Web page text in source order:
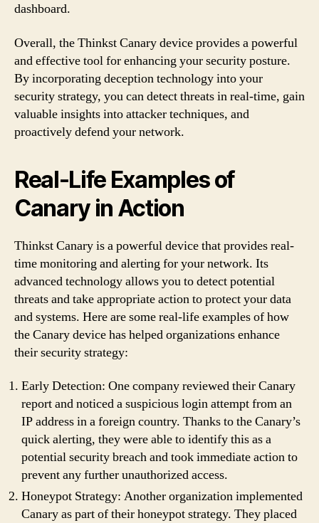
dashboard.
Overall, the Thinkst Canary device provides a powerful
and effective tool for enhancing your security posture.
By incorporating deception technology into your
security strategy, you can detect threats in real-time, gain
valuable insights into attacker techniques, and
proactively defend your network.
Real-Life Examples of
Canary in Action
Thinkst Canary is a powerful device that provides real-
time monitoring and alerting for your network. Its
advanced technology allows you to detect potential
threats and take appropriate action to protect your data
and systems. Here are some real-life examples of how
the Canary device has helped organizations enhance
their security strategy:
Early Detection: One company reviewed their Canary
report and noticed a suspicious login attempt from an
IP address in a foreign country. Thanks to the Canary’s
quick alerting, they were able to identify this as a
potential security breach and took immediate action to
prevent any further unauthorized access.
Honeypot Strategy: Another organization implemented
Canary as part of their honeypot strategy. They placed